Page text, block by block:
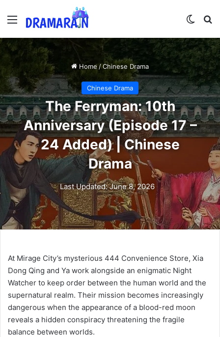
Menu
Home /Chinese Drama
Chinese Drama
The Ferryman: 10th
Anniversary (Episode 17 –
24 Added) | Chinese
Drama
Last Updated: June 8, 2026
At Mirage City’s mysterious 444 Convenience Store, Xia
Dong Qing and Ya work alongside an enigmatic Night
Watcher to keep order between the human world and the
supernatural realm. Their mission becomes increasingly
dangerous when the appearance of a blood-red moon
reveals a hidden conspiracy threatening the fragile
balance between worlds.